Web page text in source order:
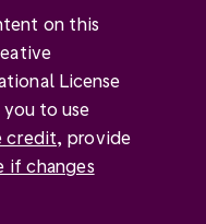
on this
License
to use
credit, provide
if changes